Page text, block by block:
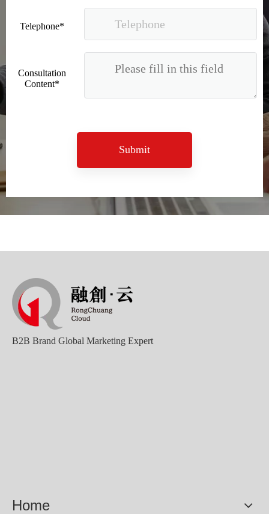
Telephone*
Consultation
Content*
Submit
B2B Brand Global Marketing Expert
Home